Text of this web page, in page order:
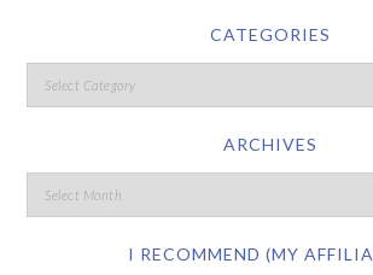
CATEGORIES
ARCHIVES
I RECOMMEND (MY